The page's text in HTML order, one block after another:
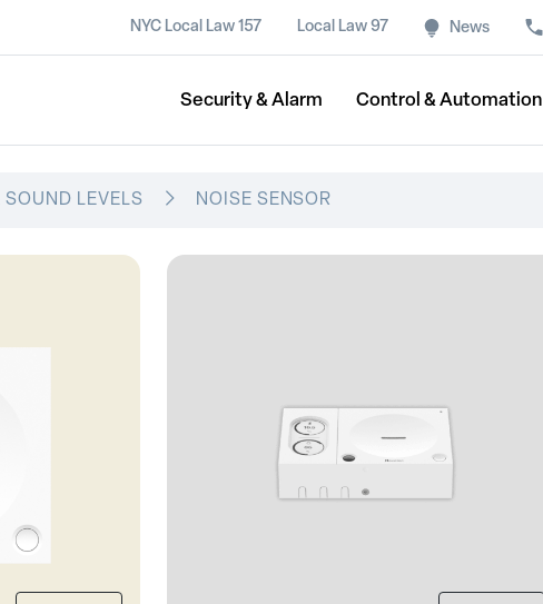
NYC Local Law 157 Local Law 97 News
Security & Alarm Control & Automation
SOUND LEVELS NOISE SENSOR